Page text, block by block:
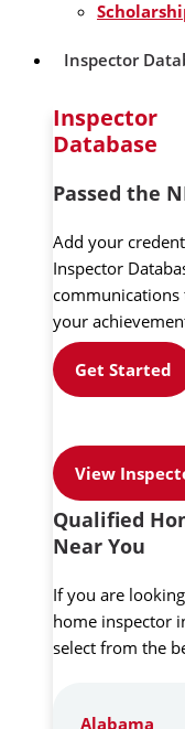
Inspector
Inspector
Database
Passed the
Add your
Inspector
your
Get Started
View
Qualified
Near You
If you are
home inspector
select from the
Alabama